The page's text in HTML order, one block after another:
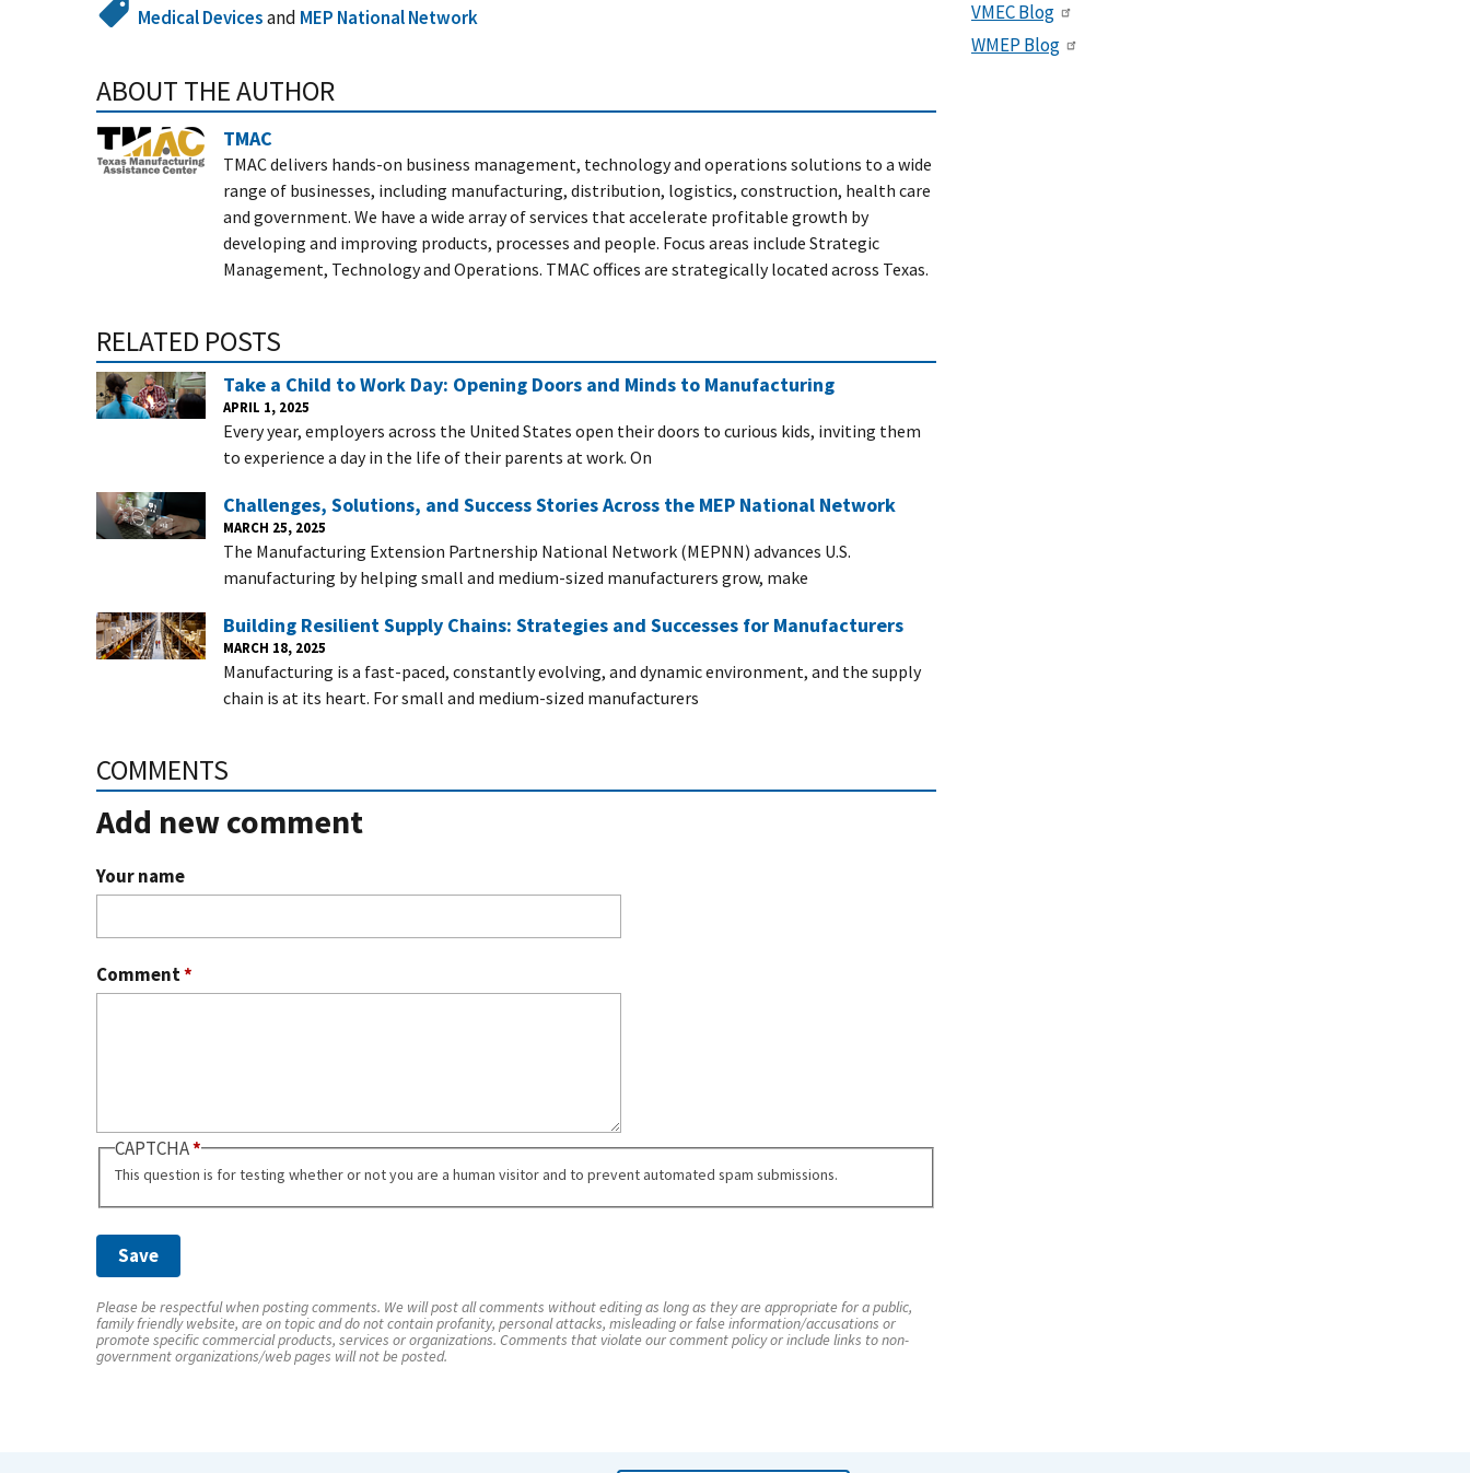
Medical Devicesand MEP National Network
ABOUT THE AUTHOR
TMAC
TMAC delivers hands-on business management, technology and operations solutions to a wide
range of businesses, including manufacturing, distribution, logistics, construction, health care
and government. We have a wide array of services that accelerate profitable growth by
developing and improving products, processes and people. Focus areas include Strategic
Management, Technology and Operations. TMAC offices are strategically located across Texas.
RELATED POSTS
Take a Child to Work Day: Opening Doors and Minds to Manufacturing
APRIL 1, 2025
Every year, employers across the United States open their doors to curious kids, inviting them
to experience a day in the life of their parents at work. On
Challenges, Solutions, and Success Stories Across the MEP National Network
MARCH 25, 2025
The Manufacturing Extension Partnership National Network (MEPNN) advances U.S.
manufacturing by helping small and medium-sized manufacturers grow, make
Building Resilient Supply Chains: Strategies and Successes for Manufacturers
MARCH 18, 2025
Manufacturing is a fast-paced, constantly evolving, and dynamic environment, and the supply
chain is at its heart. For small and medium-sized manufacturers
COMMENTS
Add new comment
Your name
Comment*
CAPTCHA
This question is for testing whether or not you are a human visitor and to prevent automated spam submissions.
Please be respectful when posting comments. We will post all comments without editing as long as they are appropriate for a public,
family friendly website, are on topic and do not contain profanity, personal attacks, misleading or false information/accusations or
promote specific commercial products, services or organizations. Comments that violate our comment policy or include links to non-
government organizations/web pages will not be posted.
VMEC Blog
WMEP Blog